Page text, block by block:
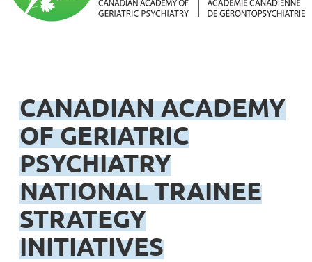
CANADIAN ACADEMY
OF GERIATRIC
PSYCHIATRY
NATIONAL TRAINEE
STRATEGY
INITIATIVES